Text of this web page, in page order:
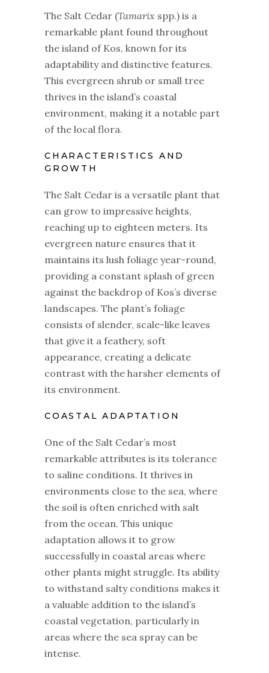
The Salt Cedar (Tamarix spp.) is a
remarkable plant found throughout
the island of Kos, known for its
adaptability and distinctive features.
This evergreen shrub or small tree
thrives in the island’s coastal
environment, making it a notable part
of the local flora.
CHARACTERISTICS AND
GROWTH
The Salt Cedar is a versatile plant that
can grow to impressive heights,
reaching up to eighteen meters. Its
evergreen nature ensures that it
maintains its lush foliage year-round,
providing a constant splash of green
against the backdrop of Kos’s diverse
landscapes. The plant’s foliage
consists of slender, scale-like leaves
that give it a feathery, soft
appearance, creating a delicate
contrast with the harsher elements of
its environment.
COASTAL ADAPTATION
One of the Salt Cedar’s most
remarkable attributes is its tolerance
to saline conditions. It thrives in
environments close to the sea, where
the soil is often enriched with salt
from the ocean. This unique
adaptation allows it to grow
successfully in coastal areas where
other plants might struggle. Its ability
to withstand salty conditions makes it
a valuable addition to the island’s
coastal vegetation, particularly in
areas where the sea spray can be
intense.